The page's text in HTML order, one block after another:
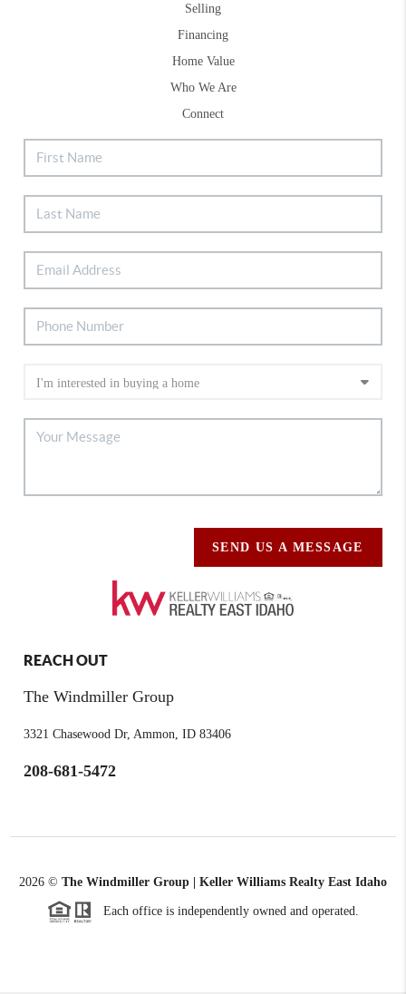
Selling
Financing
Home Value
Who We Are
Connect
SEND US A MESSAGE
REACH OUT
The Windmiller Group
3321 Chasewood Dr, Ammon, ID 83406
208-681-5472
2026 © The Windmiller Group | Keller Williams Realty East Idaho
Each office is independently owned and operated.